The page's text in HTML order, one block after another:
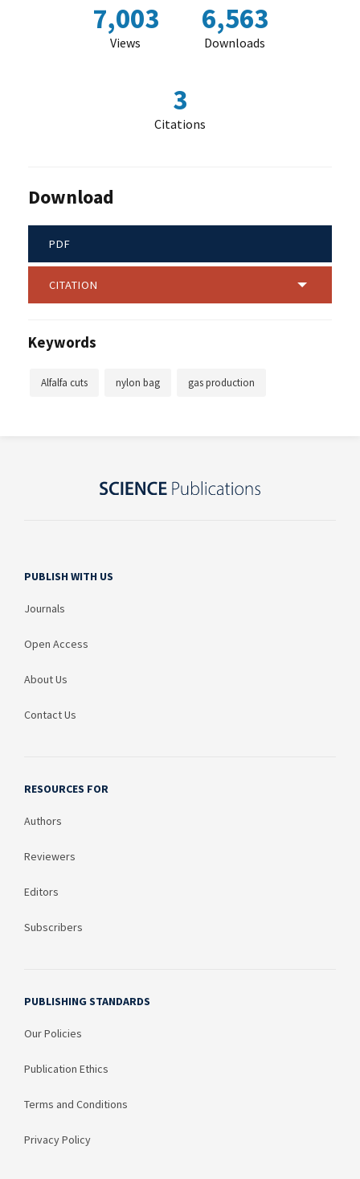
7,003
Views
6,563
Downloads
3
Citations
Download
PDF
CITATION
Keywords
Alfalfa cuts nylon bag gas production
PUBLISH WITH US
Journals
Open Access
About Us
Contact Us
RESOURCES FOR
Authors
Reviewers
Editors
Subscribers
PUBLISHING STANDARDS
Our Policies
Publication Ethics
Terms and Conditions
Privacy Policy